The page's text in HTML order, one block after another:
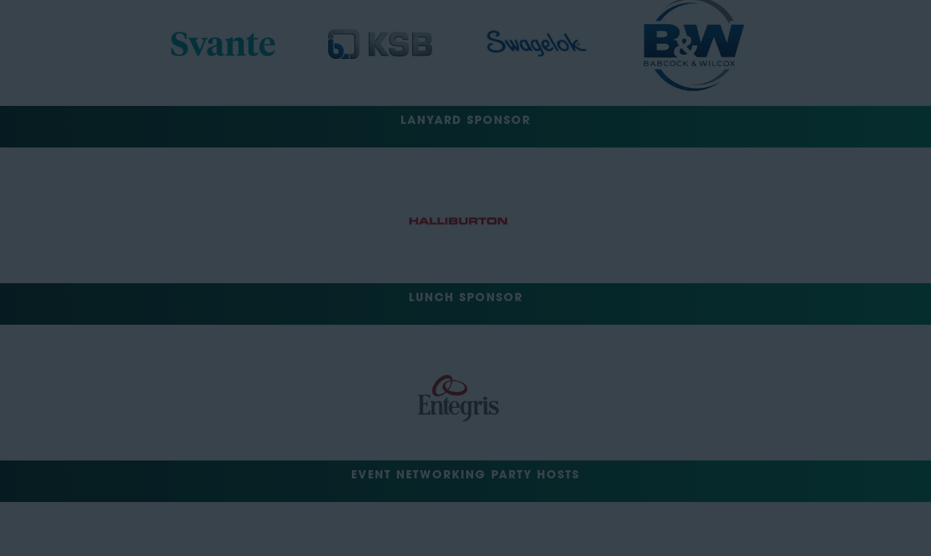
LANYARD SPONSOR
LUNCH SPONSOR
EVENT NETWORKING PARTY HOSTS